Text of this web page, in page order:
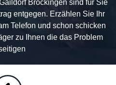
Bröckingen sind für Sie
entgegen. Erzählen Sie Ihr
Telefon und schon schicken
zu Ihnen die das Problem